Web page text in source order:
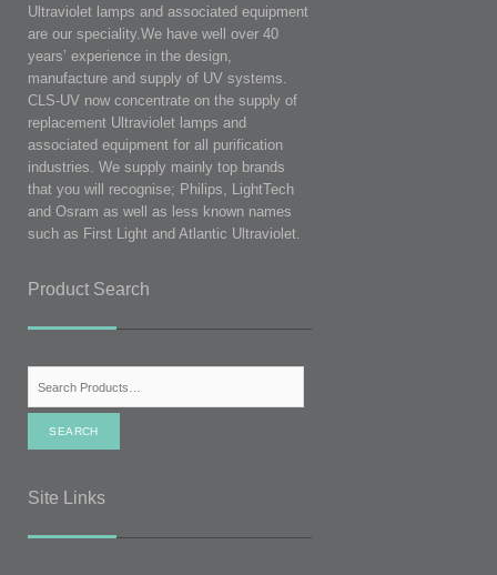
Ultraviolet lamps and associated equipment
are our speciality.We have well over 40
years’ experience in the design,
manufacture and supply of UV systems.
CLS-UV now concentrate on the supply of
replacement Ultraviolet lamps and
associated equipment for all purification
industries. We supply mainly top brands
that you will recognise; Philips, LightTech
and Osram as well as less known names
such as First Light and Atlantic Ultraviolet.
Product Search
Search
for:
Site Links